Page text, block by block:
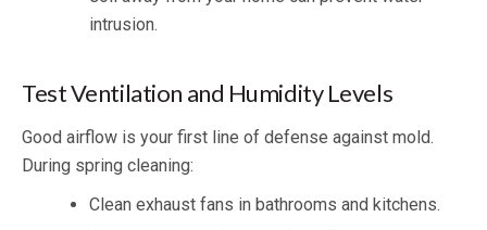
intrusion.
Test Ventilation and Humidity Levels
Good airflow is your first line of defense against mold.
During spring cleaning:
Clean exhaust fans in bathrooms and kitchens.